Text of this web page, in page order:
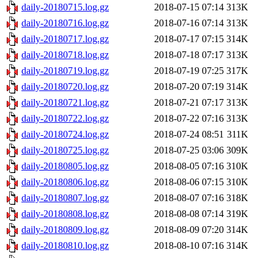
daily-20180715.log.gz
2018-07-15 07:14 313K
daily-20180716.log.gz
2018-07-16 07:14 313K
daily-20180717.log.gz
2018-07-17 07:15 314K
daily-20180718.log.gz
2018-07-18 07:17 313K
daily-20180719.log.gz
2018-07-19 07:25 317K
daily-20180720.log.gz
2018-07-20 07:19 314K
daily-20180721.log.gz
2018-07-21 07:17 313K
daily-20180722.log.gz
2018-07-22 07:16 313K
daily-20180724.log.gz
2018-07-24 08:51 311K
daily-20180725.log.gz
2018-07-25 03:06 309K
daily-20180805.log.gz
2018-08-05 07:16 310K
daily-20180806.log.gz
2018-08-06 07:15 310K
daily-20180807.log.gz
2018-08-07 07:16 318K
daily-20180808.log.gz
2018-08-08 07:14 319K
daily-20180809.log.gz
2018-08-09 07:20 314K
daily-20180810.log.gz
2018-08-10 07:16 314K